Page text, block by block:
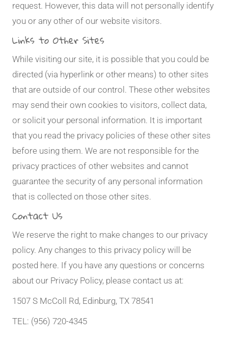
request. However, this data will not personally identify
you or any other of our website visitors.
Links to Other Sites
While visiting our site, it is possible that you could be
directed (via hyperlink or other means) to other sites
that are outside of our control. These other websites
may send their own cookies to visitors, collect data,
or solicit your personal information. It is important
that you read the privacy policies of these other sites
before using them. We are not responsible for the
privacy practices of other websites and cannot
guarantee the security of any personal information
that is collected on those other sites.
Contact Us
We reserve the right to make changes to our privacy
policy. Any changes to this privacy policy will be
posted here. If you have any questions or concerns
about our Privacy Policy, please contact us at:
1507 S McColl Rd, Edinburg, TX 78541
TEL: (956) 720-4345